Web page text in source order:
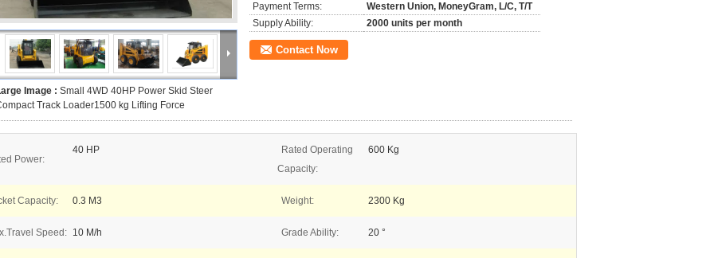
Image : Small 4WD 40HP Power Skid Steer
Track Loader1500 kg Lifting Force
Payment Terms:
Western Union, MoneyGram, L/C, T/T
Supply Ability:
2000 units per month
Contact Now
Power:
40 HP
Rated Operating
Capacity:
600 Kg
Capacity: 0.3 M3 Weight: 2300 Kg
Speed: 10 M/h Grade Ability: 20 °